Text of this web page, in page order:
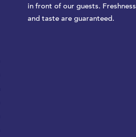
in front of our guests. Freshness
and taste are guaranteed.